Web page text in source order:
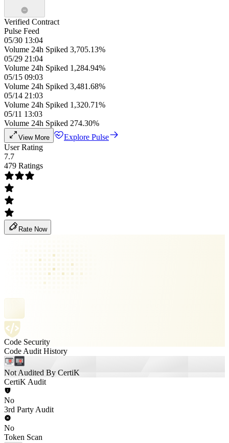
Verified Contract
Pulse Feed
05/30 13:04
Volume 24h Spiked 3,705.13%
05/29 21:04
Volume 24h Spiked 1,284.94%
05/15 09:03
Volume 24h Spiked 3,481.68%
05/14 21:03
Volume 24h Spiked 1,320.71%
05/11 13:03
Volume 24h Spiked 274.30%
View More
Explore Pulse
User Rating
7.7
479 Ratings
Rate Now
Code Security
Code Audit History
Not Audited By CertiK
CertiK Audit
No
3rd Party Audit
No
Token Scan